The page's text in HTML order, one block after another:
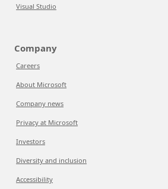
Visual Studio
Company
Careers
About Microsoft
Company news
Privacy at Microsoft
Investors
Diversity and inclusion
Accessibility